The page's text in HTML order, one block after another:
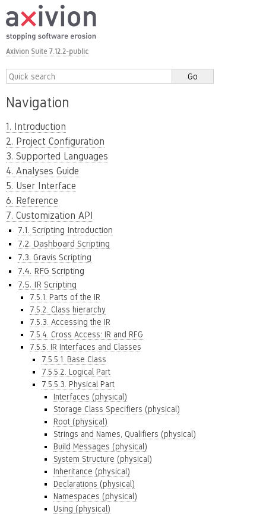
Axivion Suite 7.12.2-public
Navigation
1. Introduction
2. Project Configuration
3. Supported Languages
4. Analyses Guide
5. User Interface
6. Reference
7. Customization API
7.1. Scripting Introduction
7.2. Dashboard Scripting
7.3. Gravis Scripting
7.4. RFG Scripting
7.5. IR Scripting
7.5.1. Parts of the IR
7.5.2. Class hierarchy
7.5.3. Accessing the IR
7.5.4. Cross Access: IR and RFG
7.5.5. IR Interfaces and Classes
7.5.5.1. Base Class
7.5.5.2. Logical Part
7.5.5.3. Physical Part
Interfaces (physical)
Storage Class Specifiers (physical)
Root (physical)
Strings and Names, Qualifiers (physical)
Build Messages (physical)
System Structure (physical)
Inheritance (physical)
Declarations (physical)
Namespaces (physical)
Using (physical)